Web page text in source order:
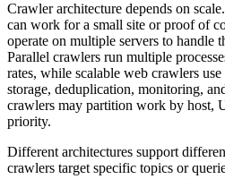
Crawler architecture depends on
can work for a small site or proof of
operate on multiple servers to handle
Parallel crawlers run multiple
rates, while scalable web crawlers
storage, deduplication, monitoring,
crawlers may partition work by host,
priority.
Different architectures support
crawlers target specific topics or